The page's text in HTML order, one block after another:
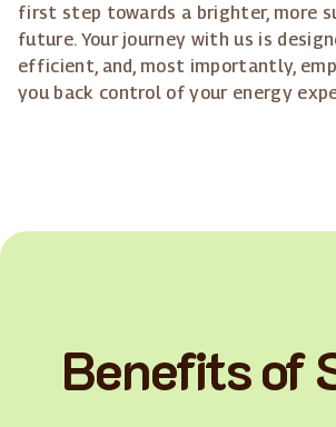
first step towards a brighter, more
future. Your journey with us is
efficient, and, most importantly,
you back control of your energy
Benefits of